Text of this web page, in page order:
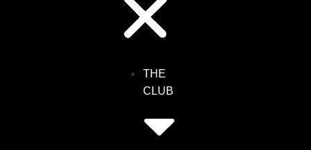
THE
CLUB